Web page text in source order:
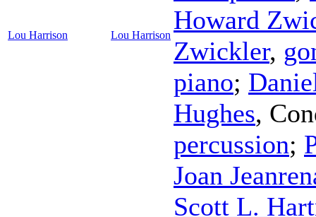
Lou Harrison Lou Harrison
Howard
Zwickler,
piano;
Hughes,
percussion;
Joan
Scott L.